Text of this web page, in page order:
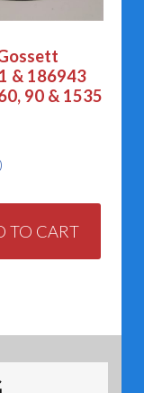
& 186943
90 & 1535
TO CART